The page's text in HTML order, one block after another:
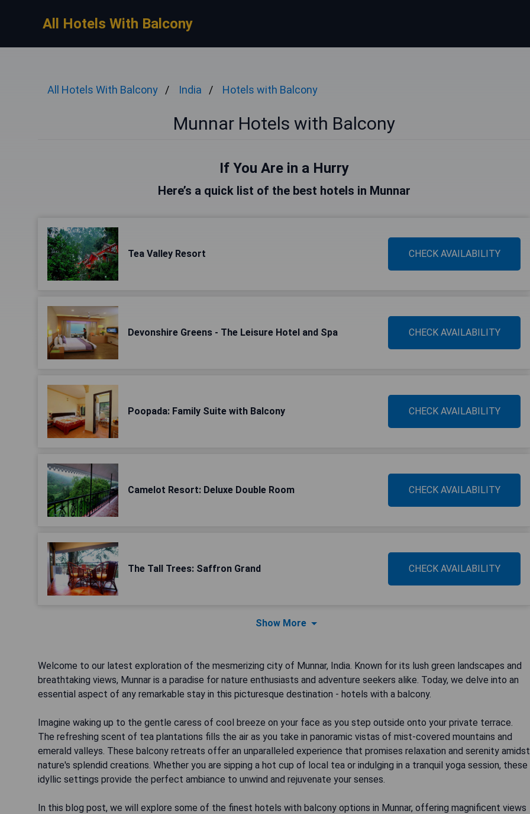
All Hotels With Balcony
All Hotels With Balcony India Hotels with Balcony
Munnar Hotels with Balcony
If You Are in a Hurry
Here’s a quick list of the best hotels in Munnar
Tea Valley Resort CHECK AVAILABILITY
Devonshire Greens - The Leisure Hotel and Spa CHECK AVAILABILITY
Poopada: Family Suite with Balcony CHECK AVAILABILITY
Camelot Resort: Deluxe Double Room CHECK AVAILABILITY
The Tall Trees: Saffron Grand CHECK AVAILABILITY
Show More
Welcome to our latest exploration of the mesmerizing city of Munnar, India. Known for its lush green landscapes and
breathtaking views, Munnar is a paradise for nature enthusiasts and adventure seekers alike. Today, we delve into an
essential aspect of any remarkable stay in this picturesque destination - hotels with a balcony.
Imagine waking up to the gentle caress of cool breeze on your face as you step outside onto your private terrace.
The refreshing scent of tea plantations fills the air as you take in panoramic vistas of mist-covered mountains and
emerald valleys. These balcony retreats offer an unparalleled experience that promises relaxation and serenity amidst
nature's splendid creations. Whether you are sipping a hot cup of local tea or indulging in a tranquil yoga session, these
idyllic settings provide the perfect ambiance to unwind and rejuvenate your senses.
In this blog post, we will explore some of the finest hotels with balcony options in Munnar, offering magnificent views